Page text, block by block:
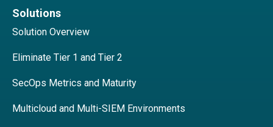
Solutions
Solution Overview
Eliminate Tier 1 and Tier 2
SecOps Metrics and Maturity
Multicloud and Multi-SIEM Environments